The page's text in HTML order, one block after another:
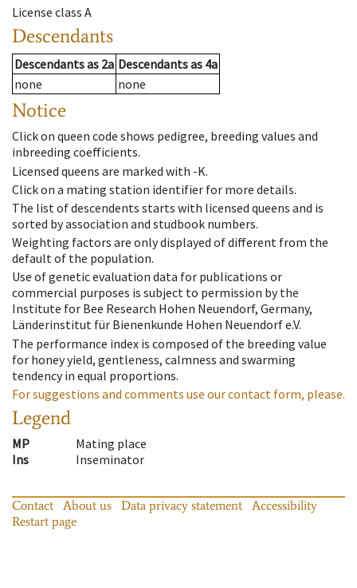
License class A
Descendants
Descendantsas 2a Descendantsas 4a
none
none
Notice
Click on queen code shows pedigree, breeding values and
inbreeding coefficients.
Licensed queens are marked with -K.
Click on a mating station identifier for more details.
The list of descendents starts with licensed queens and is
sorted by association and studbook numbers.
Weighting factors are only displayed of different from the
default of the population.
Use of genetic evaluation data for publications or
commercial purposes is subject to permission by the
Institute for Bee Research Hohen Neuendorf, Germany,
Länderinstitut für Bienenkunde Hohen Neuendorf e.V.
The performance index is composed of the breeding value
for honey yield, gentleness, calmness and swarming
tendency in equal proportions.
For suggestions and comments use our contact form, please.
Legend
MP
Mating place
Ins
Inseminator
Contact About us Data privacy statement
Accessibility
Restart page